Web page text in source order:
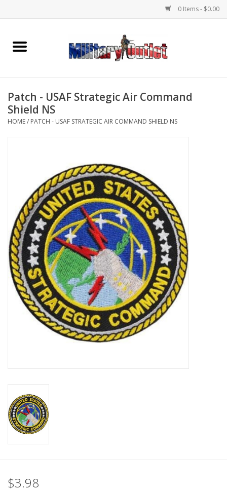
0 Items - $0.00
Home
Memorabilia
Insignia
Knives & Flashlights +
Footwear
Kids
Book an appointment
Book an appointment
Store Location
Patch - USAF Strategic Air Command
Shield NS
HOME/ PATCH - USAF STRATEGIC AIR COMMAND SHIELD NS
$3.98